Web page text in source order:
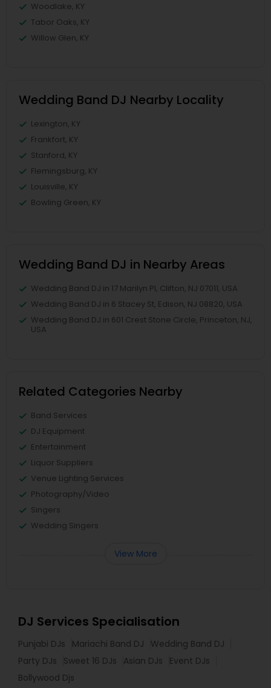
Woodlake, KY
Tabor Oaks, KY
Willow Glen, KY
Wedding Band DJ Nearby Locality
Lexington, KY
Frankfort, KY
Stanford, KY
Flemingsburg, KY
Louisville, KY
Bowling Green, KY
Wedding Band DJ in Nearby Areas
Wedding Band DJ in 17 Marilyn Pl, Clifton, NJ 07011, USA
Wedding Band DJ in 6 Stacey St, Edison, NJ 08820, USA
Wedding Band DJ in 601 Crest Stone Circle, Princeton, NJ,
USA
Related Categories Nearby
Band Services
DJ Equipment
Entertainment
Liquor Suppliers
Venue Lighting Services
Photography/Video
Singers
Wedding Singers
View More
DJ Services Specialisation
Punjabi DJs Mariachi Band DJ
Wedding Band DJ
Party DJs
Sweet 16 DJs Asian DJs
Event DJs
Bollywood Djs